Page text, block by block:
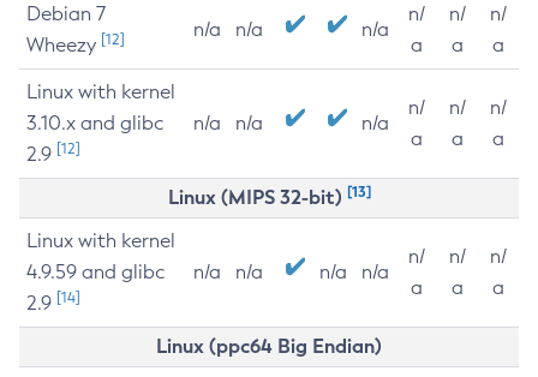
Debian 7
Wheezy [12] n/a n/a n/a
n/
a
n/
a
n/
a
Linux with kernel
3.10.x and glibc
2.9 [12]
n/a n/a n/a
n/
a
n/
a
n/
a
Linux (MIPS 32-bit) [13]
Linux with kernel
4.9.59 and glibc
2.9 [14]
n/a n/a n/a n/a
n/
a
n/
a
n/
a
Linux (ppc64 Big Endian)